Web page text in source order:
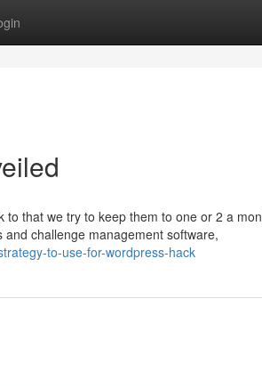
to that we try to keep them to one or 2 a
challenge management software,
to-use-for-wordpress-hack